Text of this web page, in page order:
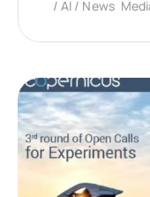
AI News